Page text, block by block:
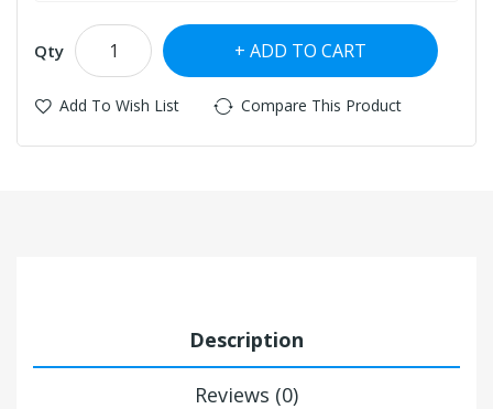
Qty ADD TO CART
Add To Wish List Compare This Product
Description
Reviews (0)